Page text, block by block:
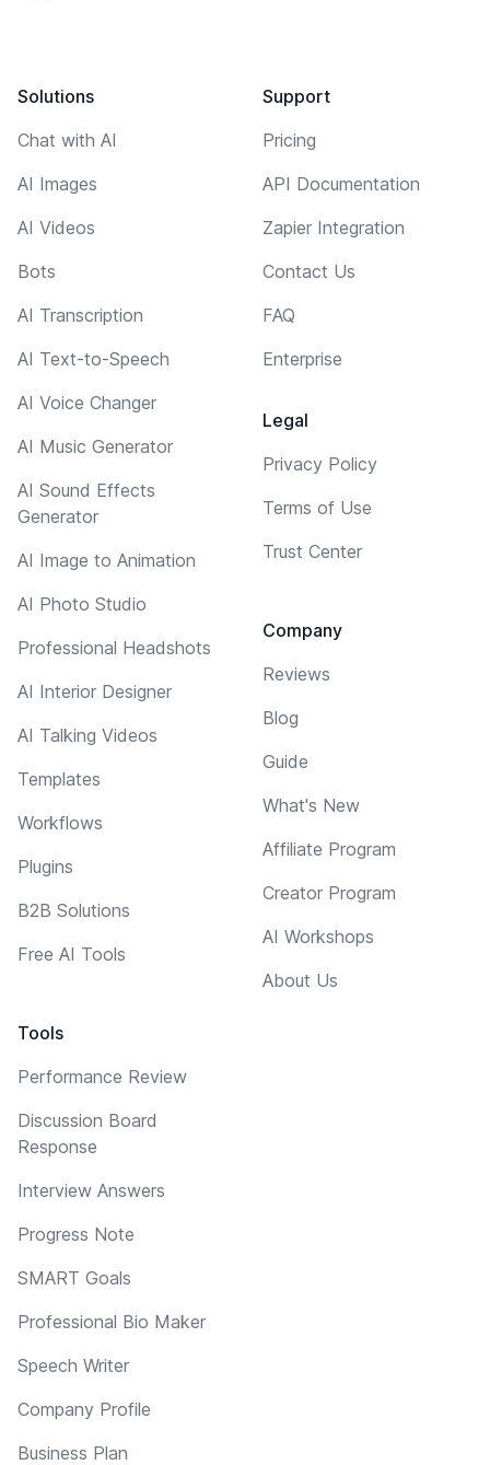
Solutions
Chat with AI
AI Images
AI Videos
Bots
AI Transcription
AI Text-to-Speech
AI Voice Changer
AI Music Generator
AI Sound Effects
Generator
AI Image to Animation
AI Photo Studio
Professional Headshots
AI Interior Designer
AI Talking Videos
Templates
Workflows
Plugins
B2B Solutions
Free AI Tools
Tools
Performance Review
Discussion Board
Response
Interview Answers
Progress Note
SMART Goals
Professional Bio Maker
Speech Writer
Company Profile
Business Plan
Support
Pricing
API Documentation
Zapier Integration
Contact Us
FAQ
Enterprise
Legal
Privacy Policy
Terms of Use
Trust Center
Company
Reviews
Blog
Guide
What's New
Affiliate Program
Creator Program
AI Workshops
About Us